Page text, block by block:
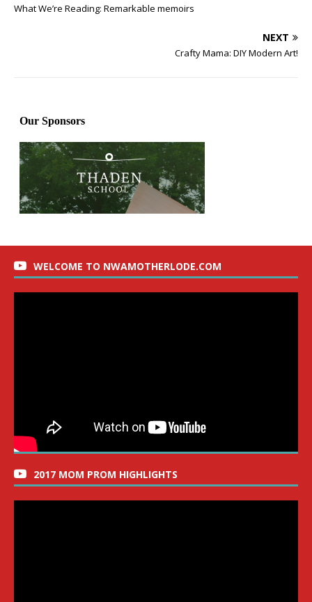
What We’re Reading: Remarkable memoirs
NEXT
Crafty Mama: DIY Modern Art!
WELCOME TO NWAMOTHERLODE.COM
2017 MOM PROM HIGHLIGHTS